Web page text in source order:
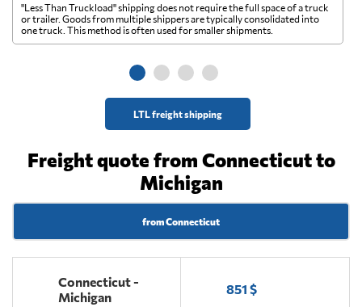
LTL freight shipping
"Less Than Truckload" shipping does not require the full space of a truck
or trailer. Goods from multiple shippers are typically consolidated into
one truck. This method is often used for smaller shipments.
Freight quote from Connecticut to
Michigan
from Connecticut
Connecticut -
Michigan
851 $